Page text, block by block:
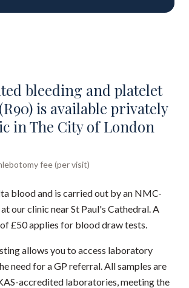
bleeding and platelet
is available privately
in The City of London
fee (per visit)
blood and is carried out by an NMC-
our clinic near St Paul's Cathedral. A
£50 applies for blood draw tests.
allows you to access laboratory
need for a GP referral. All samples are
accredited laboratories, meeting the